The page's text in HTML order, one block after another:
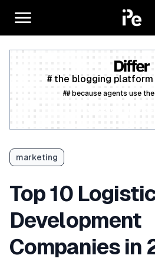
# the blogging
## because agents use
marketing
Top 10
Development
Companies in